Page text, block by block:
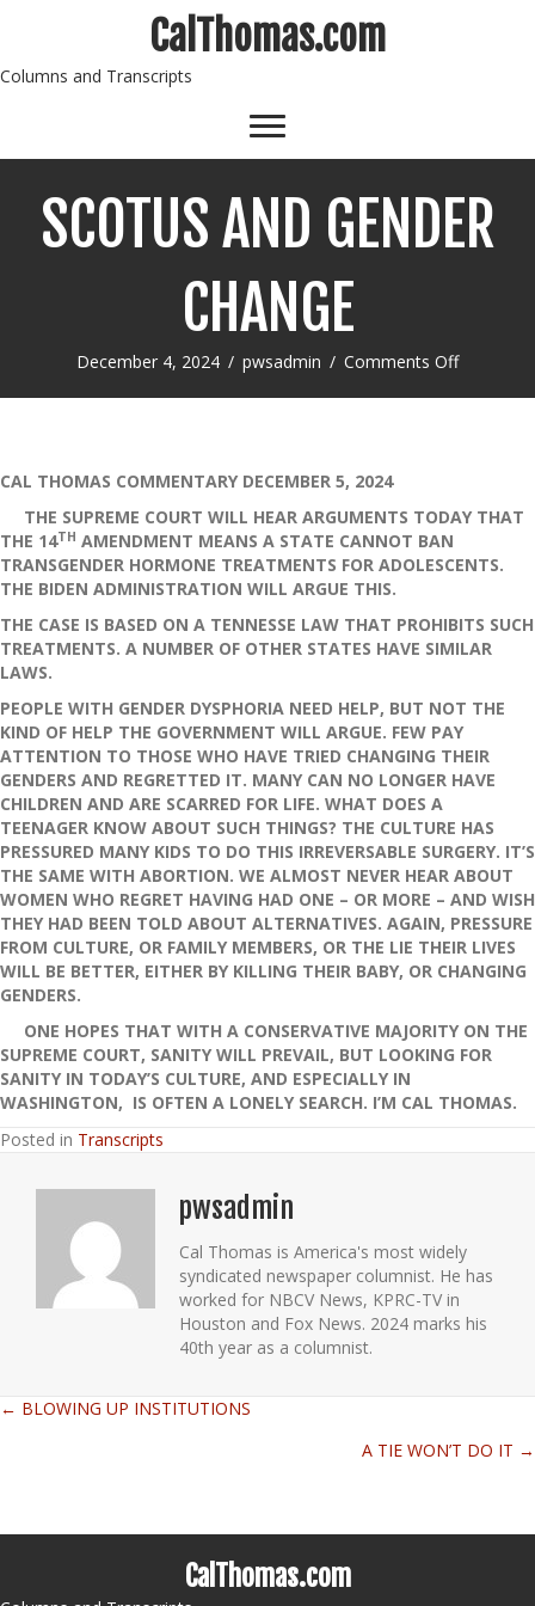
CalThomas.com
Columns and Transcripts
SCOTUS AND GENDER
CHANGE
December 4, 2024 / pwsadmin / Comments Offon
CAL THOMAS COMMENTARY DECEMBER 5, 2024
THE SUPREME COURT WILL HEAR ARGUMENTS TODAY THAT
THE 14TH AMENDMENT MEANS A STATE CANNOT BAN
TRANSGENDER HORMONE TREATMENTS FOR ADOLESCENTS.
THE BIDEN ADMINISTRATION WILL ARGUE THIS.
THE CASE IS BASED ON A TENNESSE LAW THAT PROHIBITS SUCH
TREATMENTS. A NUMBER OF OTHER STATES HAVE SIMILAR
LAWS.
PEOPLE WITH GENDER DYSPHORIA NEED HELP, BUT NOT THE
KIND OF HELP THE GOVERNMENT WILL ARGUE. FEW PAY
ATTENTION TO THOSE WHO HAVE TRIED CHANGING THEIR
GENDERS AND REGRETTED IT. MANY CAN NO LONGER HAVE
CHILDREN AND ARE SCARRED FOR LIFE. WHAT DOES A
TEENAGER KNOW ABOUT SUCH THINGS? THE CULTURE HAS
PRESSURED MANY KIDS TO DO THIS IRREVERSABLE SURGERY. IT’S
THE SAME WITH ABORTION. WE ALMOST NEVER HEAR ABOUT
WOMEN WHO REGRET HAVING HAD ONE – OR MORE – AND WISH
THEY HAD BEEN TOLD ABOUT ALTERNATIVES. AGAIN, PRESSURE
FROM CULTURE, OR FAMILY MEMBERS, OR THE LIE THEIR LIVES
WILL BE BETTER, EITHER BY KILLING THEIR BABY, OR CHANGING
GENDERS.
ONE HOPES THAT WITH A CONSERVATIVE MAJORITY ON THE
SUPREME COURT, SANITY WILL PREVAIL, BUT LOOKING FOR
SANITY IN TODAY’S CULTURE, AND ESPECIALLY IN
WASHINGTON, IS OFTEN A LONELY SEARCH. I’M CAL THOMAS.
Posted in Transcripts
pwsadmin
Cal Thomas is America's most widely
syndicated newspaper columnist. He has
worked for NBCV News, KPRC-TV in
Houston and Fox News. 2024 marks his
40th year as a columnist.
Posts
← BLOWING UP INSTITUTIONS
A TIE WON’T DO IT →
CalThomas.com